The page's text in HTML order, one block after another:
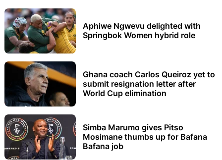
Aphiwe Ngwevu delighted with
Springbok Women hybrid role
Ghana coach Carlos Queiroz yet to
submit resignation letter after
World Cup elimination
Simba Marumo gives Pitso
Mosimane thumbs up for Bafana
Bafana job